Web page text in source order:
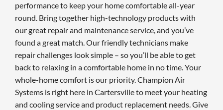
performance to keep your home comfortable all-year
round. Bring together high-technology products with
our great repair and maintenance service, and you’ve
found a great match. Our friendly technicians make
repair challenges look simple – so you’ll be able to get
back to relaxing in a comfortable home in no time. Your
whole-home comfort is our priority. Champion Air
Systems is right here in Cartersville to meet your heating
and cooling service and product replacement needs. Give